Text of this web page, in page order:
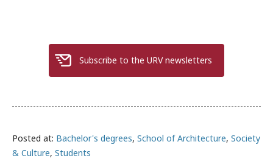
Subscribe to the URV newsletters
Posted at: Bachelor's degrees, School of Architecture, Society
& Culture, Students